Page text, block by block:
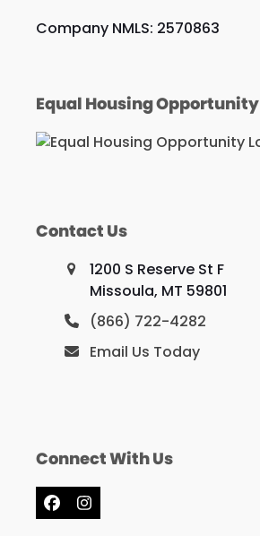
Company NMLS: 2570863
Equal Housing Opportunity
Contact Us
1200 S Reserve St F
Missoula, MT 59801
(866) 722-4282
Email Us Today
Connect With Us
Facebook
Instagram